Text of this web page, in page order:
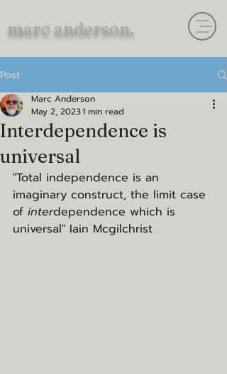
marc anderson.
Post
Interdependence is
universal
Marc Anderson
May 2, 20231 min read
"Total independence is an
imaginary construct, the limit case
of interdependence which is
universal" Iain Mcgilchrist